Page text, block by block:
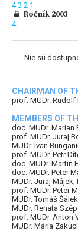
43 2 1
Ročník 2003
4
Nie sú
CHAIRMAN OF
prof. MUDr. Rudolf
MEMBERS OF
doc. MUDr. Marian
prof. MUDr. Juraj
MUDr. Ivan
prof. MUDr. Petr
doc. MUDr. Martin
doc. MUDr. Peter
MUDr. Juraj Májek,
prof. MUDr. Peter
MUDr. Tomáš Šálek
MUDr. Renata
prof. MUDr. Anton
MUDr. Mária